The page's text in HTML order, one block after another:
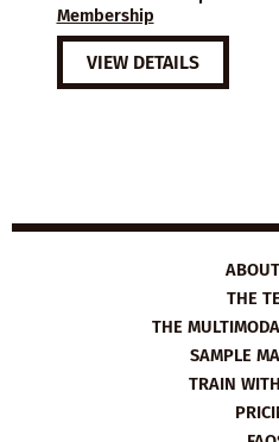
Membership
VIEW DETAILS
THE
THE
SAMPLE
TRAIN